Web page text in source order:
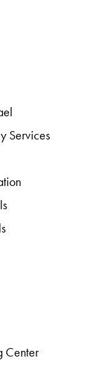
Services
Center